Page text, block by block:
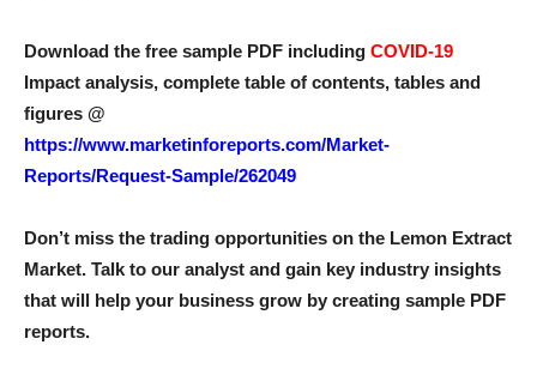
Download the free sample PDF including COVID-19
Impact analysis, complete table of contents, tables and
figures @
https://www.marketinforeports.com/Market-
Reports/Request-Sample/262049
Don’t miss the trading opportunities on the Lemon Extract
Market. Talk to our analyst and gain key industry insights
that will help your business grow by creating sample PDF
reports.